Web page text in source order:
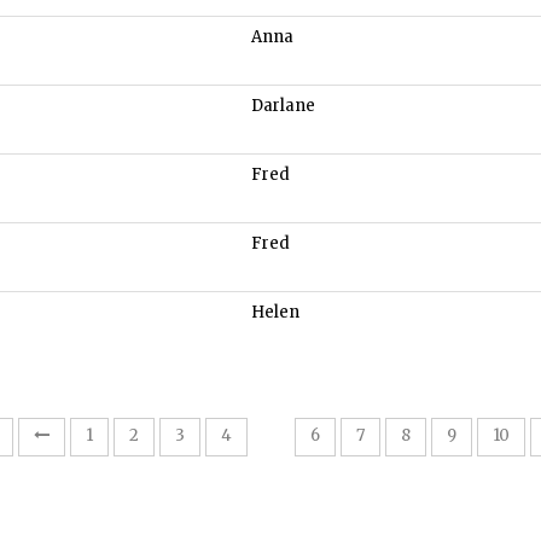
Anna
Darlane
Fred
Fred
Helen
1 2 3 4 6 7 8 9 10